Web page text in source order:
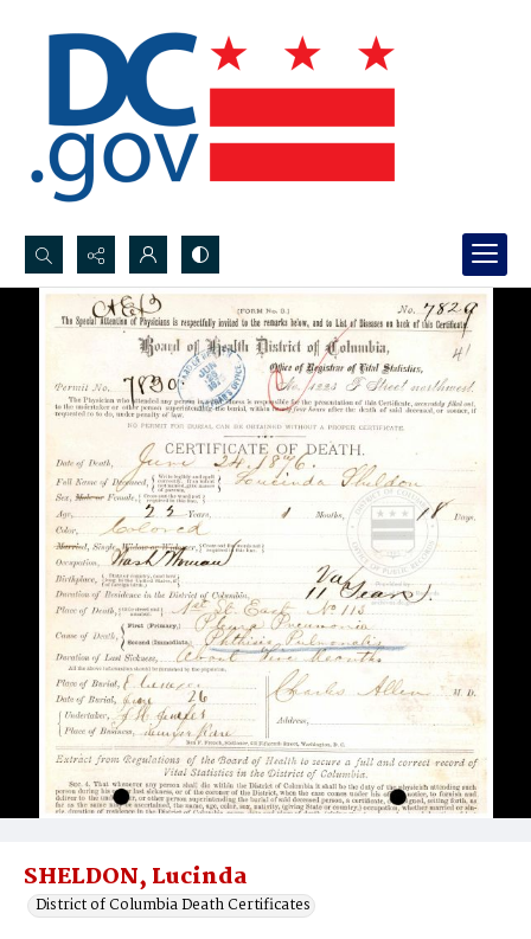
Search...
Advanced search
SHELDON, Lucinda
District of Columbia Death Certificates